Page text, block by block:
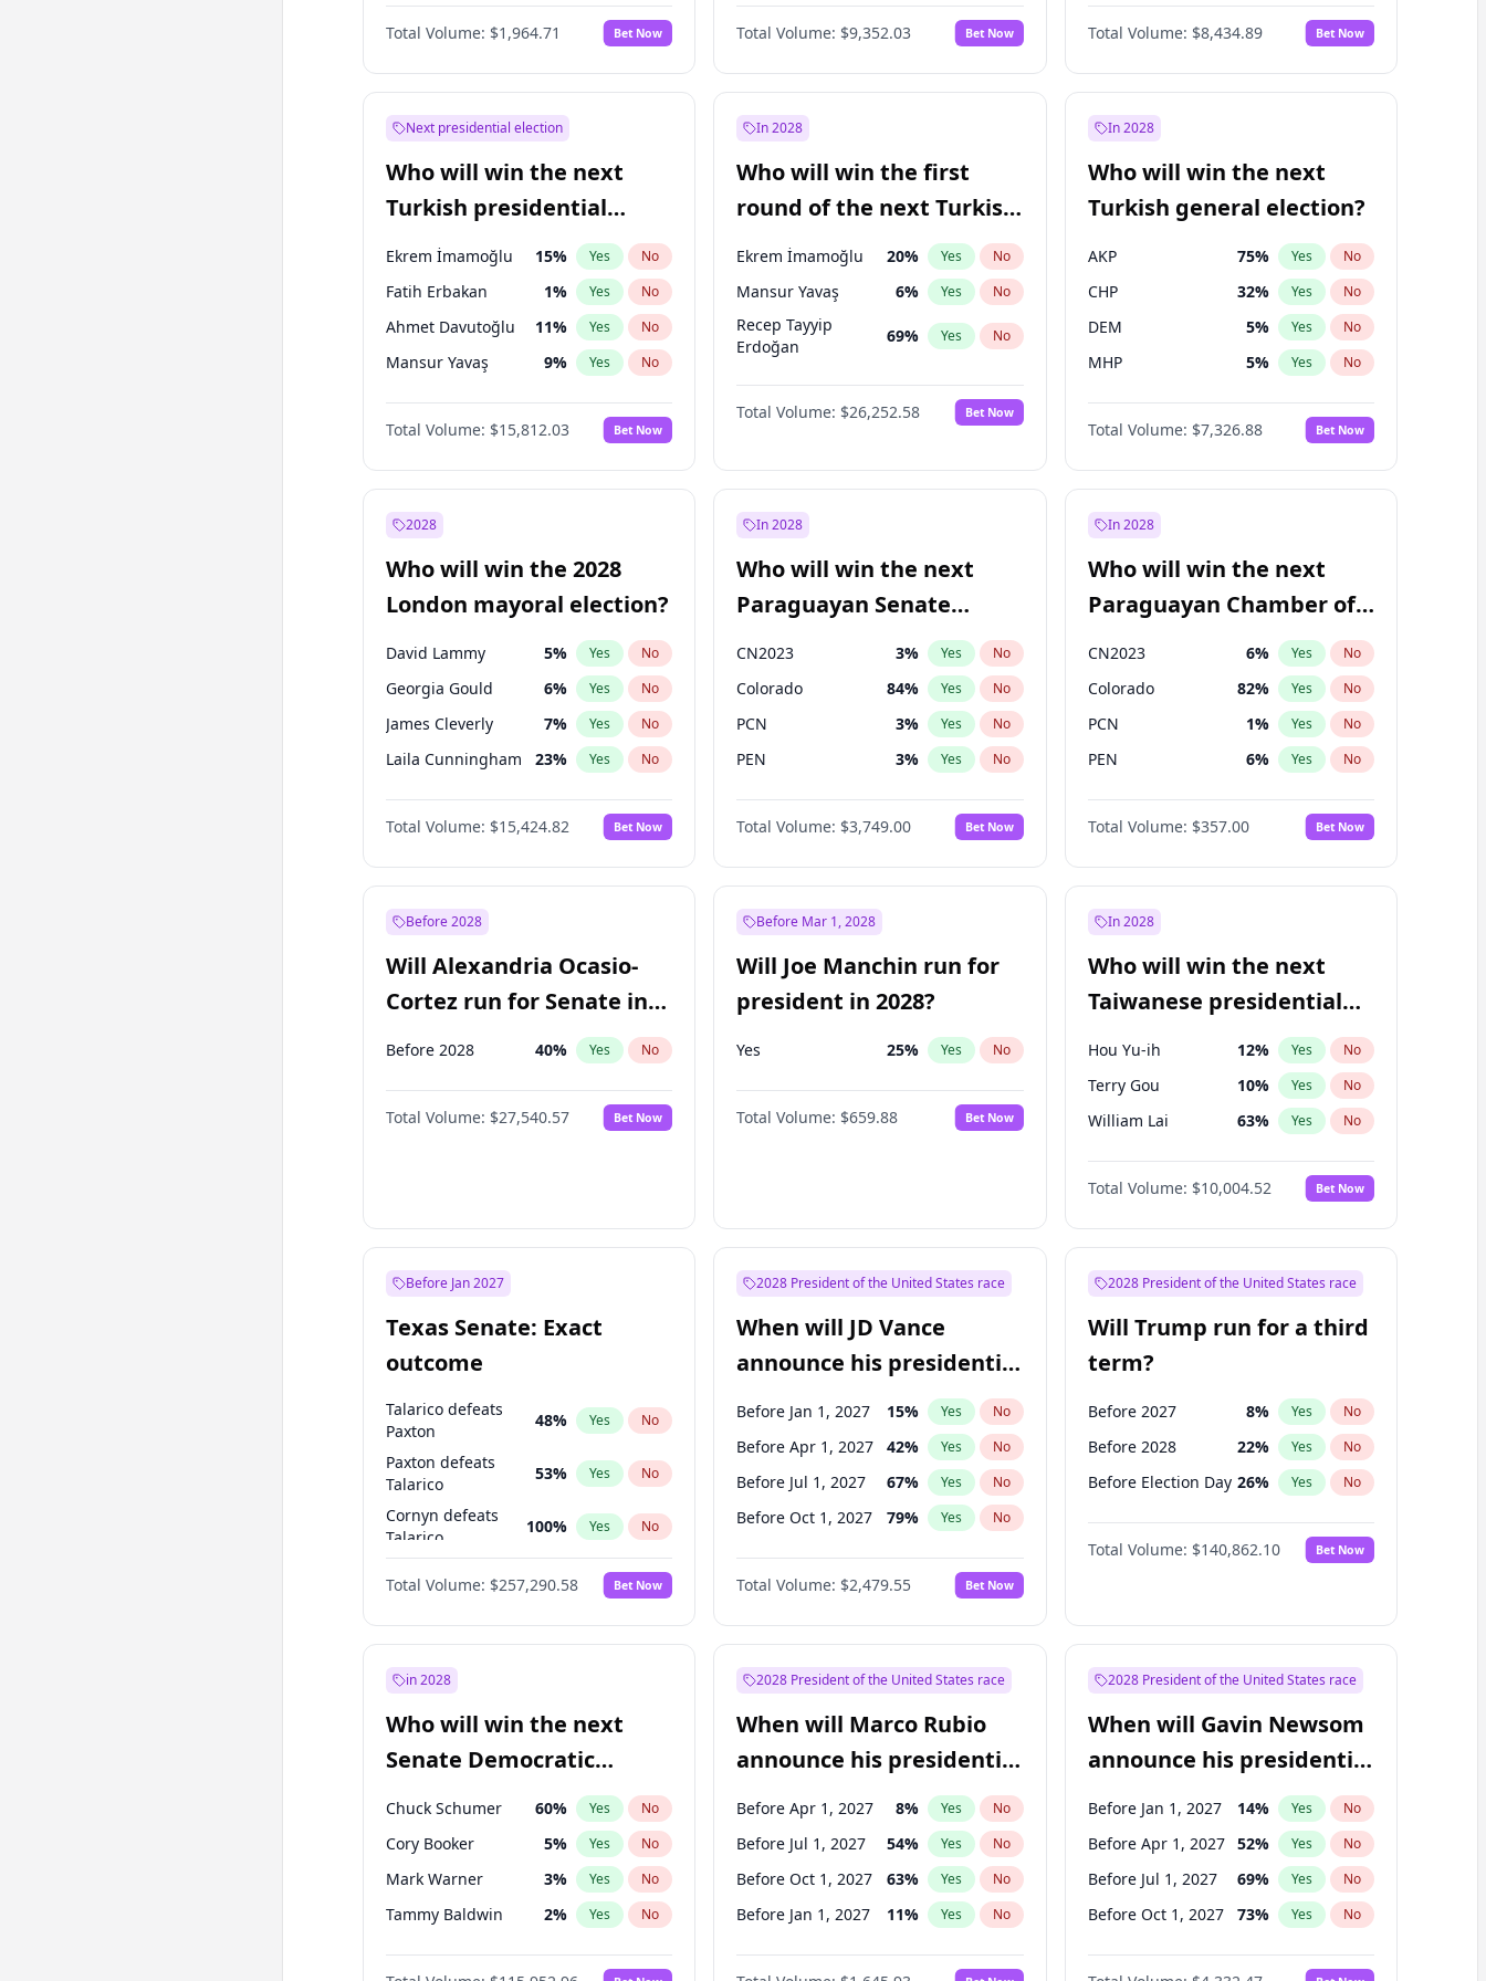
Total Volume: $1,964.71 Bet Now Total Volume: $9,352.03 Bet Now
Yes No
Total Volume: $8,434.89 Bet Now
Next presidential election
Who will win the next
Turkish presidential
election?
Ekrem İmamoğlu 15% Yes No
Fatih Erbakan 1% Yes No
Ahmet Davutoğlu 11% Yes No
Mansur Yavaş 9% Yes No
Ali Babacan 7%
Müsavat Dervişoğlu 7% No
Muharrem İnce 7% Yes No
Erdoğan
Sinan Oğan 7
Ümit Özdağ %
Total Volume: $15,812.03 Bet Now
In 2028
Who will win the first
round of the next Turkish
presidential election?
Ekrem İmamoğlu 20% Yes No
Mansur Yavaş 6% Yes No
Recep Tayyip
Erdoğan
69% Yes No
Total Volume: $26,252.58 Bet Now
In 2028
Who will win the next
Turkish general election?
AKP 75% Yes No
CHP 32% Yes No
DEM 5% Yes No
MHP 5% Yes No
Total Volume: $7,326.88 Bet Now
2028
Who will win the 2028
London mayoral election?
David Lammy 5% Yes No
Georgia Gould 6% Yes No
James Cleverly 7% Yes No
Laila Cunningham 23% Yes No
Mete Coban 4%
Rosena Allin-Khan 7% No
Sadiq Khan 31% Yes No
Total Volume: $15,424.82 Bet Now
In 2028
Who will win the next
Paraguayan Senate
CN2023 3% Yes No
Colorado 84% Yes No
PCN 3% Yes No
PEN 3% Yes No
PLRA 20%
PPQ 3% No
Total Volume: $3,749.00 Bet Now
In 2028
Who will win the next
Paraguayan Chamber of
Deputies election?
CN2023 6% Yes No
Colorado 82% Yes No
PCN 1% Yes No
PEN 6% Yes No
PLRA 16%
PPQ 6 No
Total Volume: $357.00 Bet Now
Before 2028
Will Alexandria Ocasio-
Cortez run for Senate in
2028?
Before 2028 40% Yes No
Total Volume: $27,540.57 Bet Now
Before Mar 1, 2028
Will Joe Manchin run for
president in 2028?
Yes 25% Yes No
Total Volume: $659.88 Bet Now
In 2028
Who will win the next
Taiwanese presidential
election?
Hou Yu-ih 12% Yes No
Terry Gou 10% Yes No
William Lai 63% Yes No
Total Volume: $10,004.52 Bet Now
Before Jan 2027
Texas Senate: Exact
outcome
Talarico defeats
Paxton
48% Yes No
Paxton defeats
Talarico
53% Yes No
Cornyn defeats
Talarico
100% Yes No
Cornyn
100% Yes No
Total Volume: $257,290.58 Bet Now
2028 President of the United States race
When will JD Vance
announce his presidential
candidacy?
Before Jan 1, 2027 15% Yes No
Before Apr 1, 2027 42% Yes No
Before Jul 1, 2027 67% Yes No
Before Oct 1, 2027 79% Yes No
Total Volume: $2,479.55 Bet Now
2028 President of the United States race
Will Trump run for a third
term?
Before 2027 8% Yes No
Before 2028 22% Yes No
Before Election Day 26% Yes No
Total Volume: $140,862.10 Bet Now
in 2028
Who will win the next
Senate Democratic
Leader election?
Chuck Schumer 60% Yes No
Cory Booker 5% Yes No
Mark Warner 3% Yes No
Tammy Baldwin 2% Yes No
Jacky Rosen 3%
2028 President of the United States race
When will Marco Rubio
announce his presidential
candidacy?
Before Apr 1, 2027 8% Yes No
Before Jul 1, 2027 54% Yes No
Before Oct 1, 2027 63% Yes No
Before Jan 1, 2027 11% Yes No
2028 President of the United States race
When will Gavin Newsom
announce his presidential
candidacy?
Before Jan 1, 2027 14% Yes No
Before Apr 1, 2027 52% Yes No
Before Jul 1, 2027 69% Yes No
Before Oct 1, 2027 73% Yes No